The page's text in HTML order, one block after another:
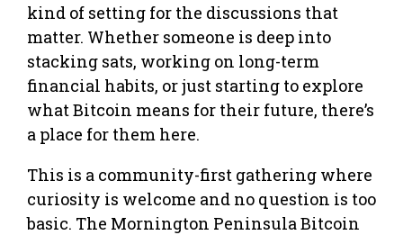
kind of setting for the discussions that
matter. Whether someone is deep into
stacking sats, working on long-term
financial habits, or just starting to explore
what Bitcoin means for their future, there’s
a place for them here.
This is a community-first gathering where
curiosity is welcome and no question is too
basic. The Mornington Peninsula Bitcoin